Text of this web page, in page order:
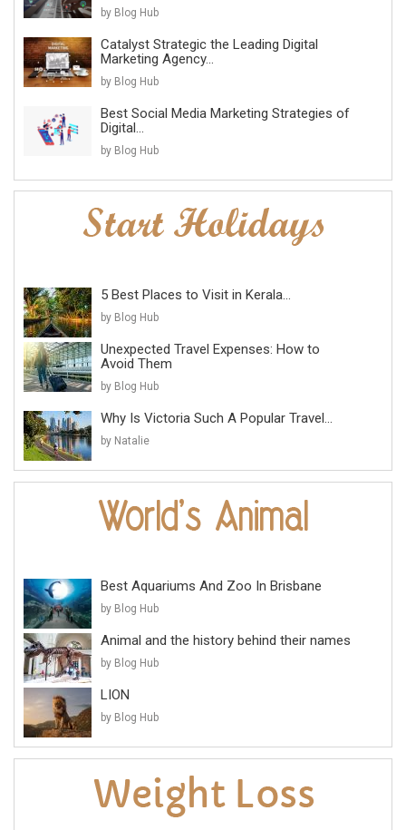
by Blog Hub
Catalyst Strategic the Leading Digital
Marketing Agency...
by Blog Hub
Best Social Media Marketing Strategies of
Digital...
by Blog Hub
5 Best Places to Visit in Kerala...
by Blog Hub
Unexpected Travel Expenses: How to
Avoid Them
by Blog Hub
Why Is Victoria Such A Popular Travel...
by Natalie
Best Aquariums And Zoo In Brisbane
by Blog Hub
Animal and the history behind their names
by Blog Hub
LION
by Blog Hub